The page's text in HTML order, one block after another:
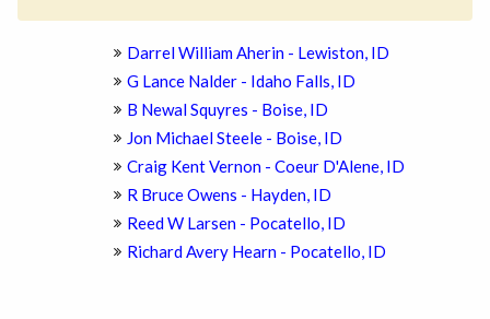
Darrel William Aherin - Lewiston, ID
G Lance Nalder - Idaho Falls, ID
B Newal Squyres - Boise, ID
Jon Michael Steele - Boise, ID
Craig Kent Vernon - Coeur D'Alene, ID
R Bruce Owens - Hayden, ID
Reed W Larsen - Pocatello, ID
Richard Avery Hearn - Pocatello, ID